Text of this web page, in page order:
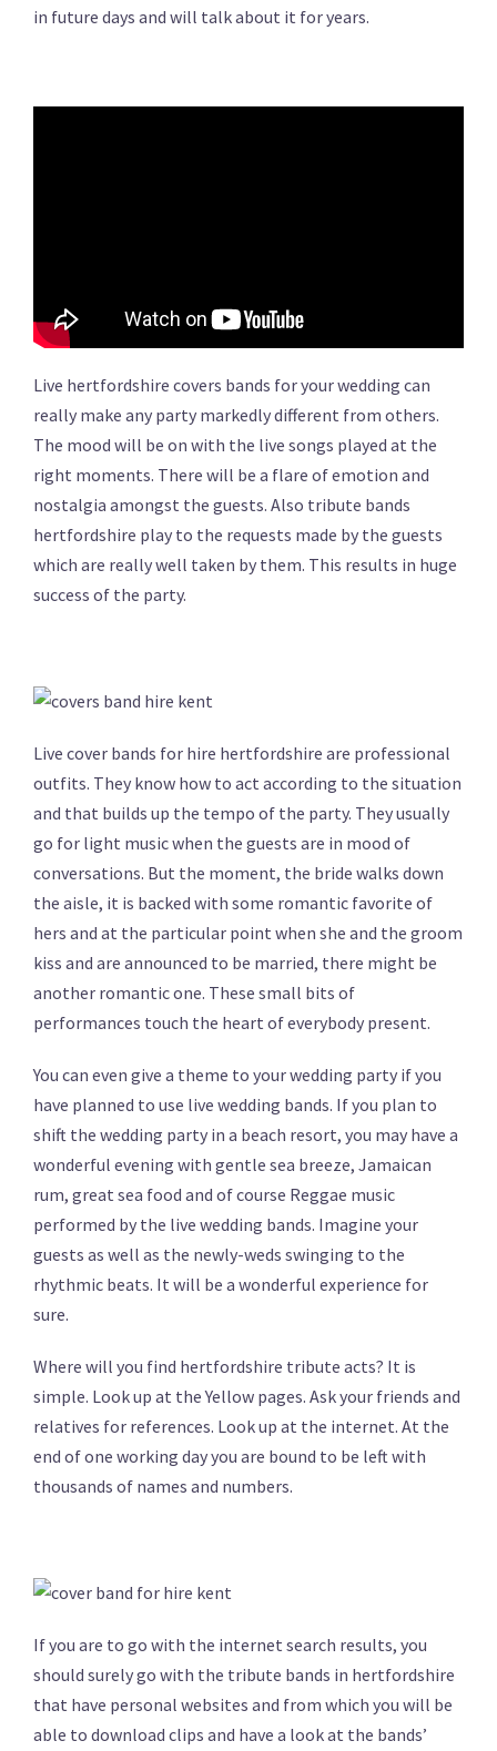
in future days and will talk about it for years.
Live hertfordshire covers bands for your wedding can
really make any party markedly different from others.
The mood will be on with the live songs played at the
right moments. There will be a flare of emotion and
nostalgia amongst the guests. Also tribute bands
hertfordshire play to the requests made by the guests
which are really well taken by them. This results in huge
success of the party.
Live cover bands for hire hertfordshire are professional
outfits. They know how to act according to the situation
and that builds up the tempo of the party. They usually
go for light music when the guests are in mood of
conversations. But the moment, the bride walks down
the aisle, it is backed with some romantic favorite of
hers and at the particular point when she and the groom
kiss and are announced to be married, there might be
another romantic one. These small bits of
performances touch the heart of everybody present.
You can even give a theme to your wedding party if you
have planned to use live wedding bands. If you plan to
shift the wedding party in a beach resort, you may have a
wonderful evening with gentle sea breeze, Jamaican
rum, great sea food and of course Reggae music
performed by the live wedding bands. Imagine your
guests as well as the newly-weds swinging to the
rhythmic beats. It will be a wonderful experience for
sure.
Where will you find hertfordshire tribute acts? It is
simple. Look up at the Yellow pages. Ask your friends and
relatives for references. Look up at the internet. At the
end of one working day you are bound to be left with
thousands of names and numbers.
If you are to go with the internet search results, you
should surely go with the tribute bands in hertfordshire
that have personal websites and from which you will be
able to download clips and have a look at the bands’